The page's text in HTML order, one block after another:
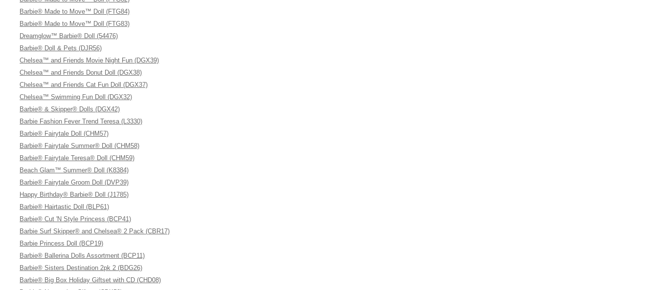
Barbie® Made to Move™ Doll (FTG84)
Barbie® Made to Move™ Doll (FTG83)
Dreamglow™ Barbie® Doll (54476)
Barbie® Doll & Pets (DJR56)
Chelsea™ and Friends Movie Night Fun (DGX39)
Chelsea™ and Friends Donut Doll (DGX38)
Chelsea™ and Friends Cat Fun Doll (DGX37)
Chelsea™ Swimming Fun Doll (DGX32)
Barbie® & Skipper® Dolls (DGX42)
Barbie Fashion Fever Trend Teresa (L3330)
Barbie® Fairytale Doll (CHM57)
Barbie® Fairytale Summer® Doll (CHM58)
Barbie® Fairytale Teresa® Doll (CHM59)
Beach Glam™ Summer® Doll (K8384)
Barbie® Fairytale Groom Doll (DVP39)
Happy Birthday® Barbie® Doll (J1785)
Barbie® Hairtastic Doll (BLP61)
Barbie® Cut 'N Style Princess (BCP41)
Barbie Surf Skipper® and Chelsea® 2 Pack (CBR17)
Barbie Princess Doll (BCP19)
Barbie® Ballerina Dolls Assortment (BCP11)
Barbie® Sisters Destination 2pk 2 (BDG26)
Barbie® Big Box Holiday Giftset with CD (CHD08)